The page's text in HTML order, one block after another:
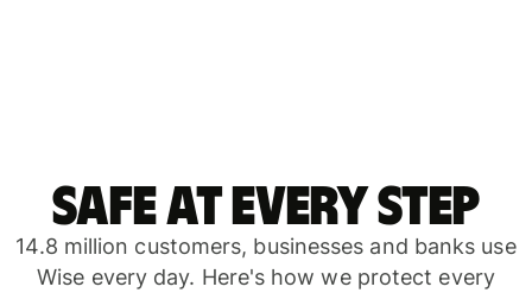
Safe at every step
14.8 million customers, businesses and banks use
Wise every day. Here's how we protect every